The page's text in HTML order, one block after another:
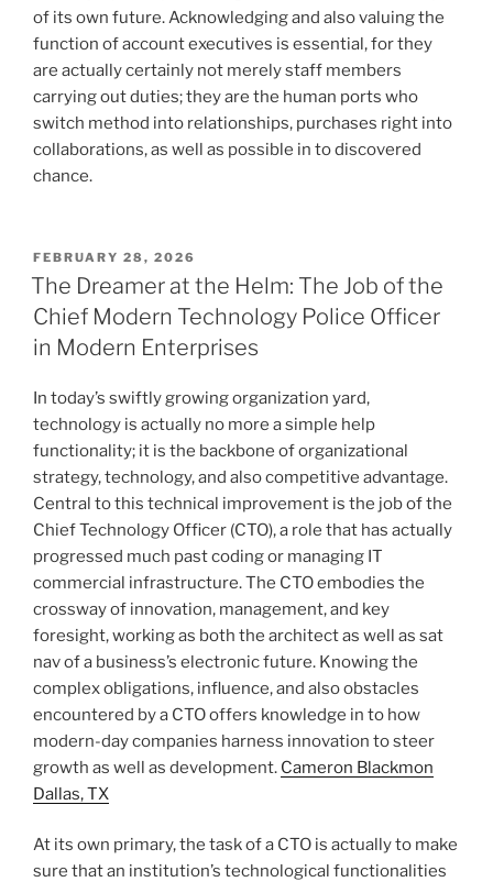
of its own future. Acknowledging and also valuing the
function of account executives is essential, for they
are actually certainly not merely staff members
carrying out duties; they are the human ports who
switch method into relationships, purchases right into
collaborations, as well as possible in to discovered
chance.
POSTED
ON
FEBRUARY 28, 2026
The Dreamer at the Helm: The Job of the
Chief Modern Technology Police Officer
in Modern Enterprises
In today’s swiftly growing organization yard,
technology is actually no more a simple help
functionality; it is the backbone of organizational
strategy, technology, and also competitive advantage.
Central to this technical improvement is the job of the
Chief Technology Officer (CTO), a role that has actually
progressed much past coding or managing IT
commercial infrastructure. The CTO embodies the
crossway of innovation, management, and key
foresight, working as both the architect as well as sat
nav of a business’s electronic future. Knowing the
complex obligations, influence, and also obstacles
encountered by a CTO offers knowledge in to how
modern-day companies harness innovation to steer
growth as well as development. Cameron Blackmon
Dallas, TX
At its own primary, the task of a CTO is actually to make
sure that an institution’s technological functionalities